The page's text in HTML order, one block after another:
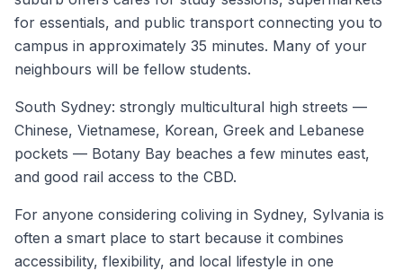
for essentials, and public transport connecting you to
campus in approximately 35 minutes. Many of your
neighbours will be fellow students.
South Sydney: strongly multicultural high streets —
Chinese, Vietnamese, Korean, Greek and Lebanese
pockets — Botany Bay beaches a few minutes east,
and good rail access to the CBD.
For anyone considering coliving in Sydney, Sylvania is
often a smart place to start because it combines
accessibility, flexibility, and local lifestyle in one